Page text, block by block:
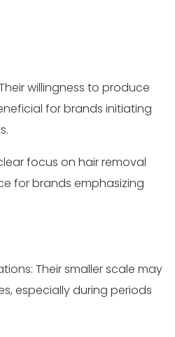
willingness to produce
for brands initiating
focus on hair removal
for brands emphasizing
Their smaller scale may
especially during periods